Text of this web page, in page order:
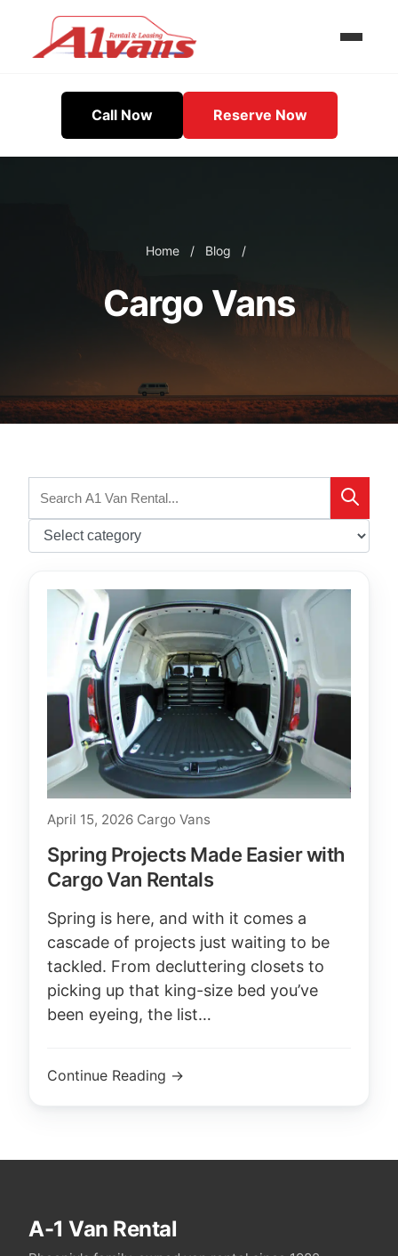
Call Now Reserve Now
Home / Blog /
Cargo Vans
Search
April 15, 2026 Cargo Vans
Spring Projects Made Easier with
Cargo Van Rentals
Spring is here, and with it comes a
cascade of projects just waiting to be
tackled. From decluttering closets to
picking up that king-size bed you’ve
been eyeing, the list…
Continue Reading →
A-1 Van Rental